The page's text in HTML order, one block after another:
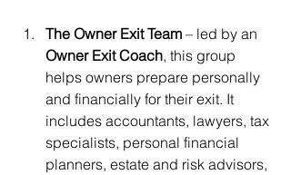
The Owner Exit Team – led by an
Owner Exit Coach, this group
helps owners prepare personally
and financially for their exit. It
includes accountants, lawyers, tax
specialists, personal financial
planners, estate and risk advisors,